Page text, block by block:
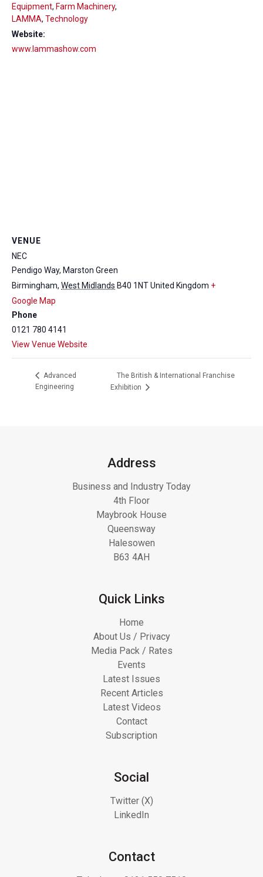
Equipment, Farm Machinery,
LAMMA, Technology
Website:
www.lammashow.com
VENUE
NEC
Pendigo Way, Marston Green
Birmingham, West Midlands B40 1NTUnited Kingdom +
Google Map
Phone
0121 780 4141
View Venue Website
Advanced
Engineering
The British & International Franchise
Exhibition
Address
Business and Industry Today
4th Floor
Maybrook House
Queensway
Halesowen
B63 4AH
Quick Links
Home
About Us / Privacy
Media Pack / Rates
Events
Latest Issues
Recent Articles
Latest Videos
Contact
Subscription
Social
Twitter (X)
LinkedIn
Contact